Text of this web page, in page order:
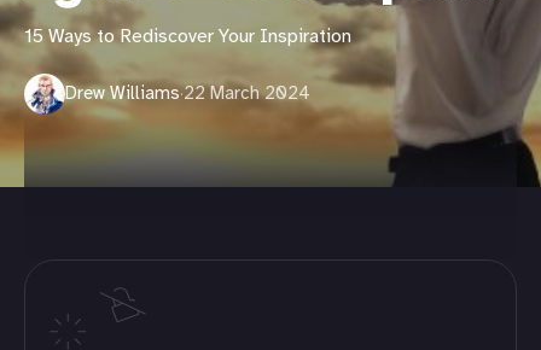
15 Ways to Rediscover Your Inspiration
Drew Williams·22 March 2024